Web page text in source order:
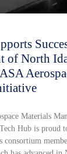
of North
Materials
Hub is proud
consortium